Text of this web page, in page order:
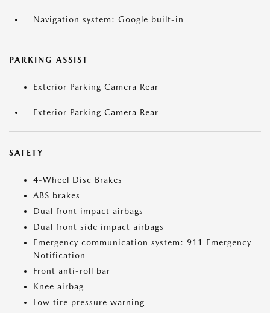
Navigation system: Google built-in
PARKING ASSIST
Exterior Parking Camera Rear
Exterior Parking Camera Rear
SAFETY
4-Wheel Disc Brakes
ABS brakes
Dual front impact airbags
Dual front side impact airbags
Emergency communication system: 911 Emergency
Notification
Front anti-roll bar
Knee airbag
Low tire pressure warning